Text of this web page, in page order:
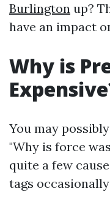
Burlington up?
have an impact
Why is
You may
"Why is force
quite a few
tags